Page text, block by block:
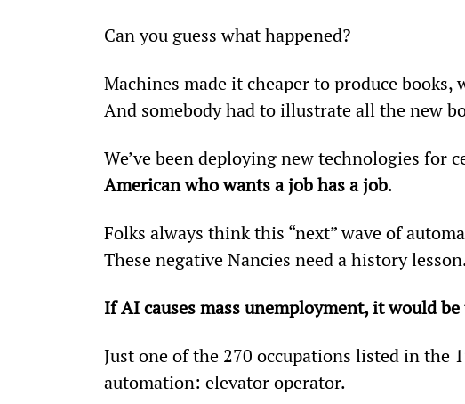
Can you guess what happened?
Machines made it cheaper to produce
And somebody had to illustrate all the new
We’ve been deploying new technologies for
American who wants a job has a job.
Folks always think this “next” wave of
These negative Nancies need a history
If AI causes mass unemployment, it would
Just one of the 270 occupations listed in the
automation: elevator operator.